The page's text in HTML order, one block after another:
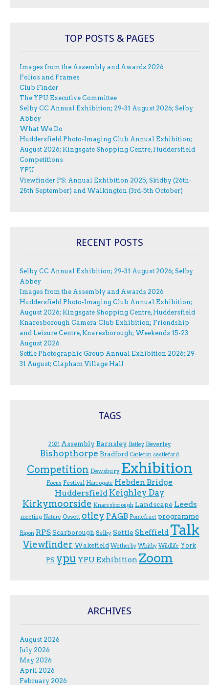
TOP POSTS & PAGES
Images from the Assembly and Awards 2026
Folios and Frames
Club Finder
The YPU Executive Committee
Selby CC Annual Exhibition; 29-31 August 2026; Selby
Abbey
What We Do
Huddersfield Photo-Imaging Club Annual Exhibition;
August 2026; Kingsgate Shopping Centre, Huddersfield
Competitions
YPU
Viewfinder PS: Annual Exhibition 2025; Skidby (26th-
28th September) and Walkington (3rd-5th October)
RECENT POSTS
Selby CC Annual Exhibition; 29-31 August 2026; Selby
Abbey
Images from the Assembly and Awards 2026
Huddersfield Photo-Imaging Club Annual Exhibition;
August 2026; Kingsgate Shopping Centre, Huddersfield
Knaresborough Camera Club Exhibition; Friendship
and Leisure Centre, Knaresborough; Weekends 15-23
August 2026
Settle Photographic Group Annual Exhibition 2026; 29-
31 August; Clapham Village Hall
TAGS
2021 Assembly Barnsley Batley Beverley
Bishopthorpe Bradford Carleton castleford
Competition Dewsbury Exhibition
F.ocus Festival Harrogate Hebden Bridge
Huddersfield Keighley Day
Kirkymoorside Knaresborough Landscape Leeds
meeting Nature Ossett otley PAGB Pontefract programme
Ripon RPSScarborough Selby SettleSheffield Talk
Viewfinder Wakefield Wetherby Whitby Wildlife York
PS ypu YPU Exhibition Zoom
ARCHIVES
August 2026
July 2026
May 2026
April 2026
February 2026